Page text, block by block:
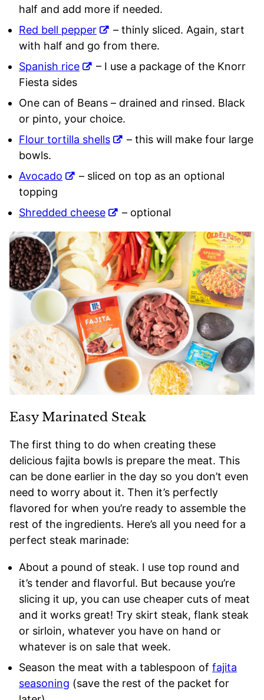
half and add more if needed.
Red bell pepper
– thinly sliced. Again, start
with half and go from there.
Spanish rice
– I use a package of the Knorr
Fiesta sides
One can of Beans – drained and rinsed. Black
or pinto, your choice.
Flour tortilla shells
– this will make four large
bowls.
Avocado
– sliced on top as an optional
topping
Shredded cheese
– optional
Easy Marinated Steak
The first thing to do when creating these
delicious fajita bowls is prepare the meat. This
can be done earlier in the day so you don’t even
need to worry about it. Then it’s perfectly
flavored for when you’re ready to assemble the
rest of the ingredients. Here’s all you need for a
perfect steak marinade:
About a pound of steak. I use top round and
it’s tender and flavorful. But because you’re
slicing it up, you can use cheaper cuts of meat
and it works great! Try skirt steak, flank steak
or sirloin, whatever you have on hand or
whatever is on sale that week.
Season the meat with a tablespoon of fajita
seasoning (save the rest of the packet for